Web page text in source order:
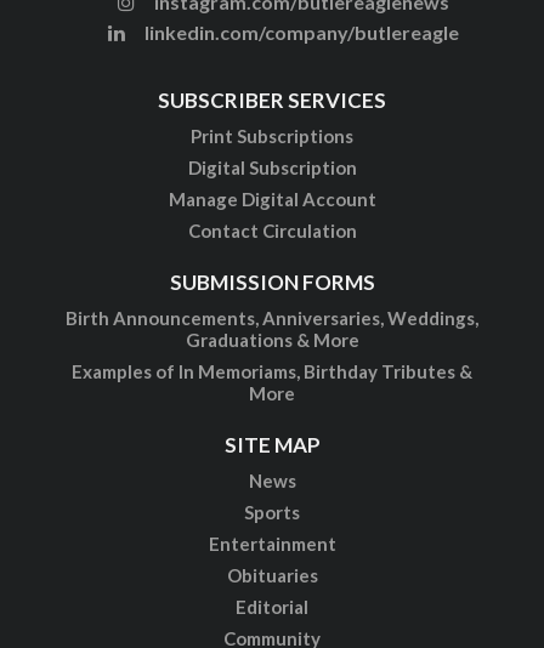
linkedin.com/company/butlereagle
SUBSCRIBER SERVICES
Print Subscriptions
Digital Subscription
Manage Digital Account
Contact Circulation
SUBMISSION FORMS
Birth Announcements, Anniversaries, Weddings,
Graduations & More
Examples of In Memoriams, Birthday Tributes &
More
SITE MAP
News
Sports
Entertainment
Obituaries
Editorial
Community